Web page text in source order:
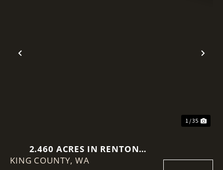
Previous
1 / 35
2.460 ACRES IN RENTON
(BENSON HILL)
KING COUNTY,WA